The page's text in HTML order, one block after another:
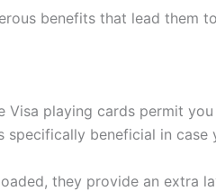
benefits that lead them
Visa playing cards permit
specifically beneficial in
they provide an